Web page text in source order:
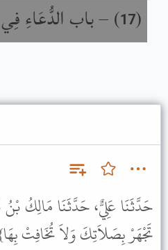
(
17
) –باب الدُّعَاءِ
حَدَّثَنَا عَلِيٌّ، حَدَّثَنَا مَالِكُ
تَجْهَرْ بِصَلاَتِكَ وَلاَ تُخَافِتْ